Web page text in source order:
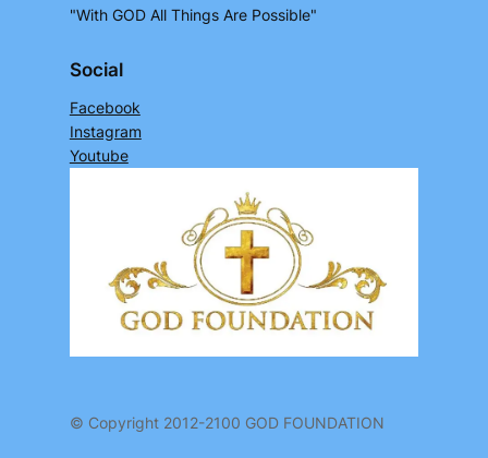
"With GOD All Things Are Possible"
Social
Facebook
Instagram
Youtube
© Copyright 2012-2100 GOD FOUNDATION